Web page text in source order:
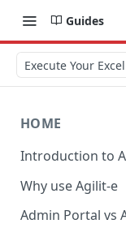
Guides
Execute Your
HOME
Introduction to
Why use Agilit-e
Admin Portal vs